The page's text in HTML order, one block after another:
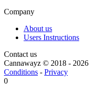
Company
About us
Users Instructions
Contact us
Cannawayz © 2018 - 2026
Conditions - Privacy
0